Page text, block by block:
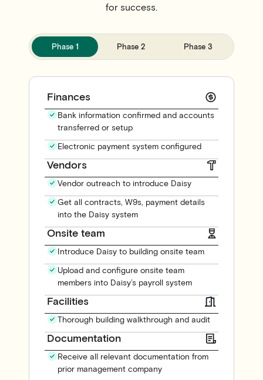
for success.
Phase 1 Phase 2 Phase 3
Finances
Bank information confirmed and accounts
transferred or setup
Electronic payment system configured
Vendors
Vendor outreach to introduce Daisy
Get all contracts, W9s, payment details
into the Daisy system
Onsite team
Introduce Daisy to building onsite team
Upload and configure onsite team
members into Daisy’s payroll system
Facilities
Thorough building walkthrough and audit
Documentation
Receive all relevant documentation from
prior management company